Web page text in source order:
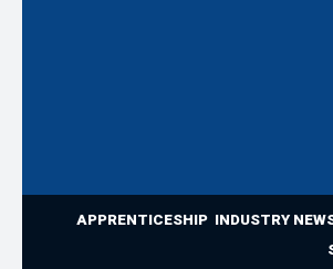
APPRENTICESHIP INDUSTRY